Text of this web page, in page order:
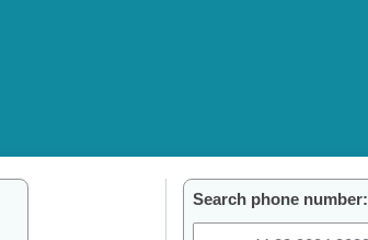
Search phone number: